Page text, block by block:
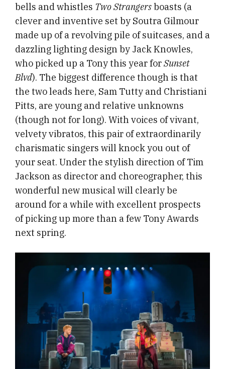
bells and whistles Two Strangersboasts (a
clever and inventive set by Soutra Gilmour
made up of a revolving pile of suitcases, and a
dazzling lighting design by Jack Knowles,
who picked up a Tony this year forSunset
Blvd). The biggest difference though is that
the two leads here, Sam Tutty and Christiani
Pitts, are young and relative unknowns
(though not for long). With voices of vivant,
velvety vibratos, this pair of extraordinarily
charismatic singers will knock you out of
your seat. Under the stylish direction of Tim
Jackson as director and choreographer, this
wonderful new musical will clearly be
around for a while with excellent prospects
of picking up more than a few Tony Awards
next spring.